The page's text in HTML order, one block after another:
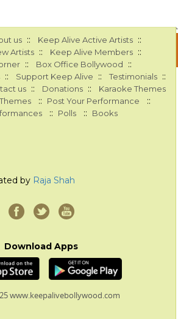
us :: Keep Alive Active Artists ::
Artists :: Keep Alive Members ::
:: Box Office Bollywood ::
:: Support Keep Alive :: Testimonials ::
us :: Donations :: Karaoke Themes
:: Post Your Performance ::
:: Polls :: Books
by Raja Shah
Download Apps
www.keepalivebollywood.com